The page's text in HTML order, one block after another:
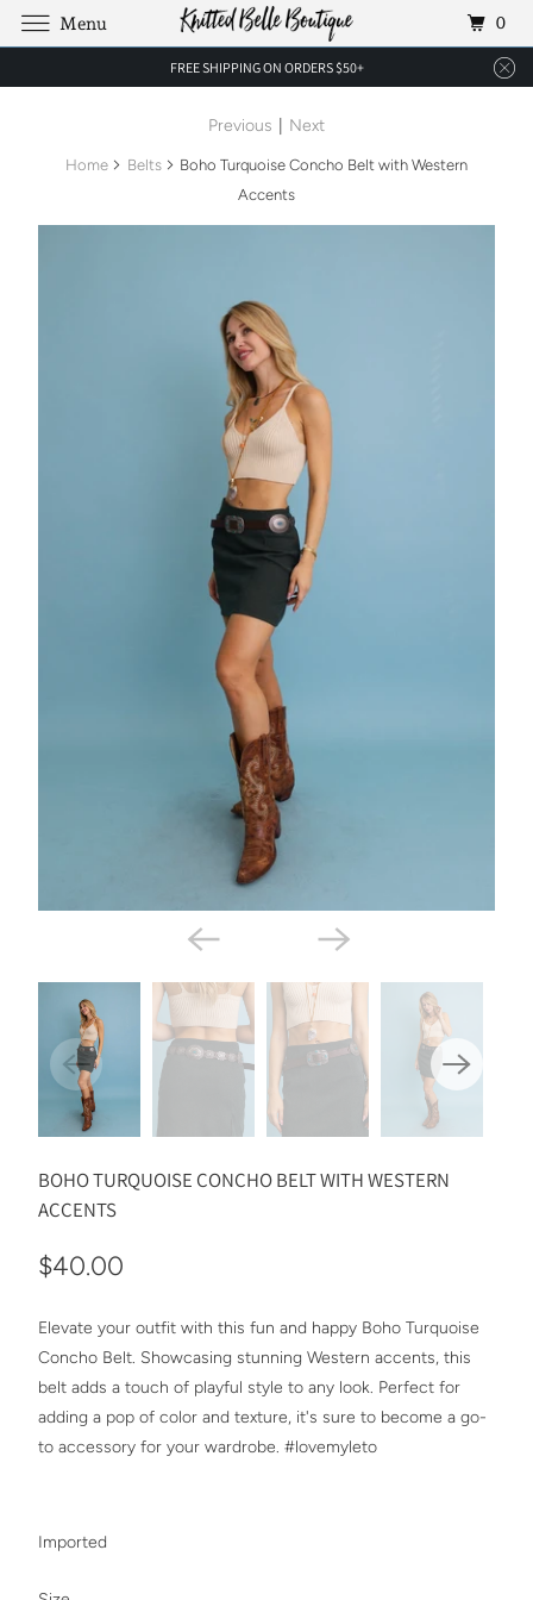
FREE SHIPPING ON ORDERS $50+
Previous Next
Home Belts
Boho Turquoise Concho Belt with Western
Accents
BOHO TURQUOISE CONCHO BELT WITH WESTERN
ACCENTS
$40.00
Elevate your outfit with this fun and happy Boho Turquoise
Concho Belt. Showcasing stunning Western accents, this
belt adds a touch of playful style to any look. Perfect for
adding a pop of color and texture, it's sure to become a go-
to accessory for your wardrobe. #lovemyleto
Imported
SWATCH-ONE-SIZE
Menu 0